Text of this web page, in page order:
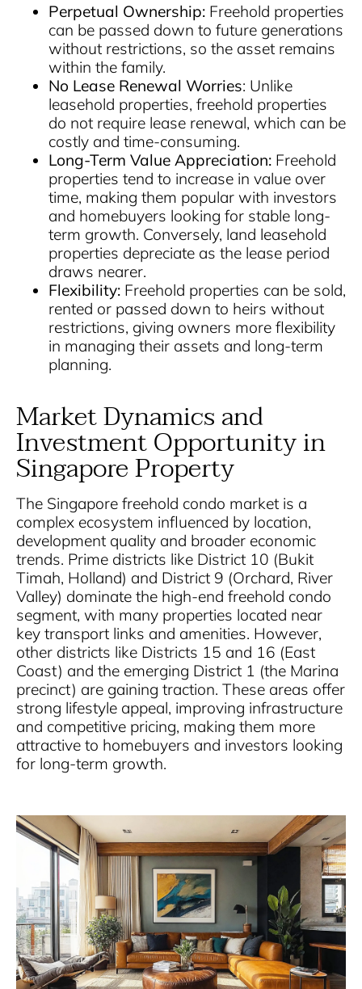
Perpetual Ownership: Freehold properties
can be passed down to future generations
without restrictions, so the asset remains
within the family.
No Lease Renewal Worries: Unlike
leasehold properties, freehold properties
do not require lease renewal, which can be
costly and time-consuming.
Long-Term Value Appreciation: Freehold
properties tend to increase in value over
time, making them popular with investors
and homebuyers looking for stable long-
term growth. Conversely, land leasehold
properties depreciate as the lease period
draws nearer.
Flexibility: Freehold properties can be sold,
rented or passed down to heirs without
restrictions, giving owners more flexibility
in managing their assets and long-term
planning.
Market Dynamics and
Investment Opportunity in
Singapore Property
The Singapore freehold condo market is a
complex ecosystem influenced by location,
development quality and broader economic
trends. Prime districts like District 10 (Bukit
Timah, Holland) and District 9 (Orchard, River
Valley) dominate the high-end freehold condo
segment, with many properties located near
key transport links and amenities. However,
other districts like Districts 15 and 16 (East
Coast) and the emerging District 1 (the Marina
precinct) are gaining traction. These areas offer
strong lifestyle appeal, improving infrastructure
and competitive pricing, making them more
attractive to homebuyers and investors looking
for long-term growth.